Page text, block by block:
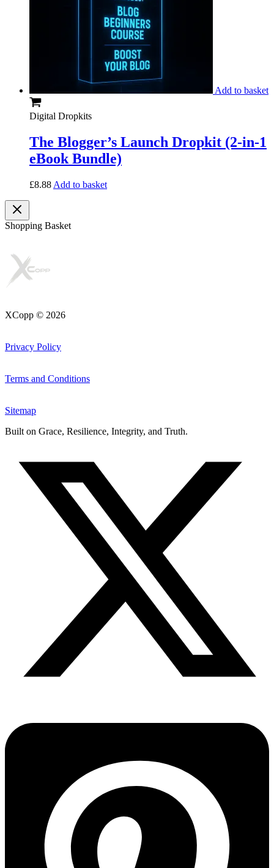
Add to basket
Digital Dropkits
The Blogger’s Launch Dropkit (2-in-1
eBook Bundle)
£8.88 Add to basket
Shopping Basket
XCopp © 2026
Privacy Policy
Terms and Conditions
Sitemap
Built on Grace, Resilience, Integrity, and Truth.